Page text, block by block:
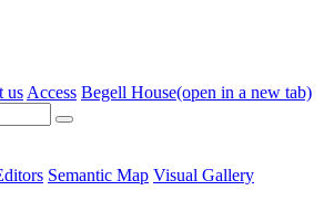
us Access Begell House(open in a new tab)
Semantic Map Visual Gallery